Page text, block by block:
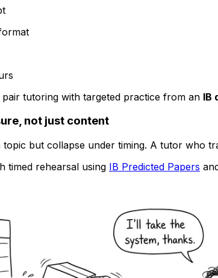
tutoring with targeted practice from an IB
not just content
topic but collapse under timing. A tutor who
timed rehearsal using IB Predicted Papers